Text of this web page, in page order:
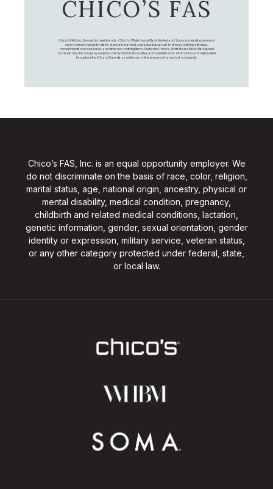
CHICO’S FAS
Chico's FAS, Inc., through its retail brands – Chico's, White House Black Market, and Soma, is a leading women's
omni-channel specialty retailer of private branded, sophisticated, casual-to-dressy clothing, intimates,
complementary accessories, and other non-clothing items. Under the Chico’s, White House Black Market, and
Soma names, the company employs nearly 20,000 Associates, and operates over 1,400 stores and retail outlets
throughout the U.S. and Canada, as well as an online presence for each of our brands.
Chico’s FAS, Inc. is an equal opportunity employer. We
do not discriminate on the basis of race, color, religion,
marital status, age, national origin, ancestry, physical or
mental disability, medical condition, pregnancy,
childbirth and related medical conditions, lactation,
genetic information, gender, sexual orientation, gender
identity or expression, military service, veteran status,
or any other category protected under federal, state,
or local law.